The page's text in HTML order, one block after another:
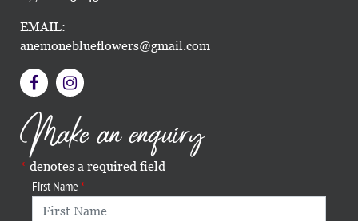
EMAIL:
anemoneblueflowers@gmail.com
Make an enquiry
denotes a required field
First Name